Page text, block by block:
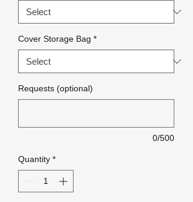
Cover Storage Bag *
Requests (optional)
0/500
Quantity *